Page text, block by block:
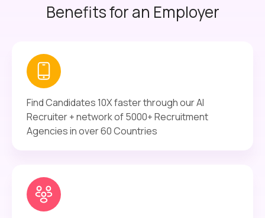
Benefits for an Employer
Find Candidates 10X faster through our AI
Recruiter + network of 5000+ Recruitment
Agencies in over 60 Countries